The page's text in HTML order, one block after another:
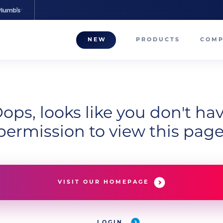
NEW PRODUCTS
looks like you don't
to view this
VISIT OUR HOMEPAGE